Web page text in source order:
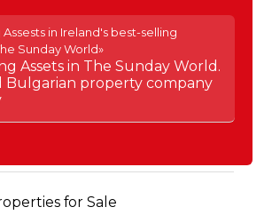
in Ireland's best-selling
Sunday World»
Assets in The Sunday World.
Bulgarian property company
for Sale